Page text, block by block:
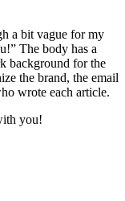
a bit vague for my
The body has a
background for the
the brand, the email
wrote each article.
you!